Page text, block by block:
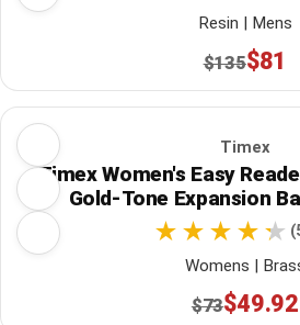
Resin | Mens
$135$81
Timex
Timex Women's Easy
Gold-Tone Expansion
Womens |
$73$49.92